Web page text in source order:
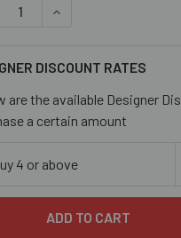
QUANTITY OF CORAL
INCREASE
DISCOUNT RATES
are the available Designer
a certain amount
4 or above